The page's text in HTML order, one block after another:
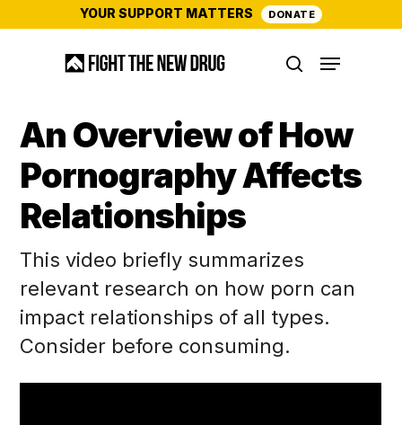
YOUR SUPPORT MATTERS DONATE
Menu
An Overview of How
Pornography Affects
Relationships
This video briefly summarizes
relevant research on how porn can
impact relationships of all types.
Consider before consuming.